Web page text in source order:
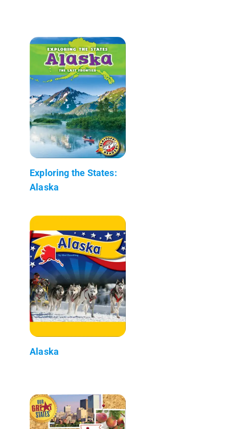
Exploring the States:
Alaska
Alaska